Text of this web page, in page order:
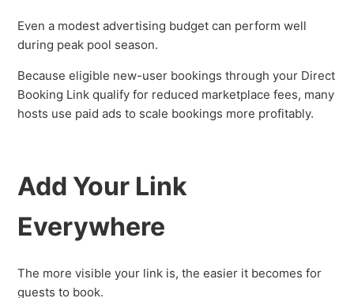
Even a modest advertising budget can perform well
during peak pool season.
Because eligible new-user bookings through your Direct
Booking Link qualify for reduced marketplace fees, many
hosts use paid ads to scale bookings more profitably.
Add Your Link
Everywhere
The more visible your link is, the easier it becomes for
guests to book.